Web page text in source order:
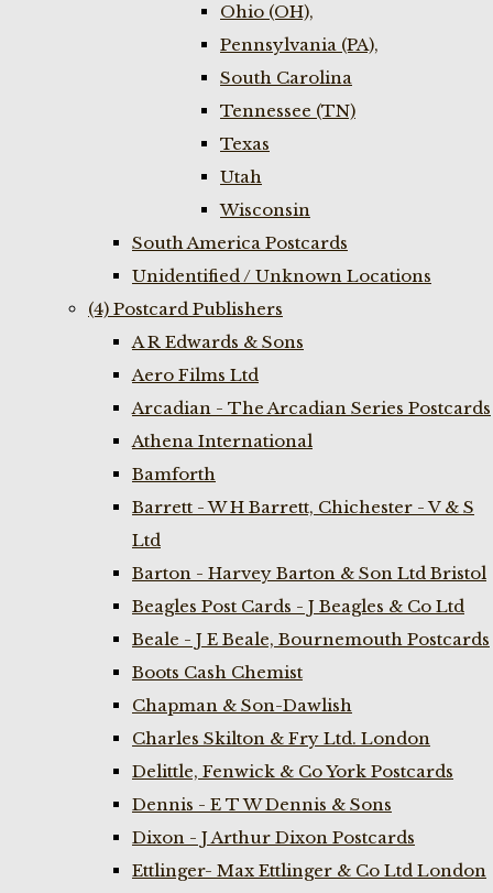
Ohio (OH),
Pennsylvania (PA),
South Carolina
Tennessee (TN)
Texas
Utah
Wisconsin
South America Postcards
Unidentified / Unknown Locations
(4) Postcard Publishers
A R Edwards & Sons
Aero Films Ltd
Arcadian - The Arcadian Series Postcards
Athena International
Bamforth
Barrett - W H Barrett, Chichester - V & S
Ltd
Barton - Harvey Barton & Son Ltd Bristol
Beagles Post Cards - J Beagles & Co Ltd
Beale - J E Beale, Bournemouth Postcards
Boots Cash Chemist
Chapman & Son-Dawlish
Charles Skilton & Fry Ltd. London
Delittle, Fenwick & Co York Postcards
Dennis - E T W Dennis & Sons
Dixon - J Arthur Dixon Postcards
Ettlinger- Max Ettlinger & Co Ltd London